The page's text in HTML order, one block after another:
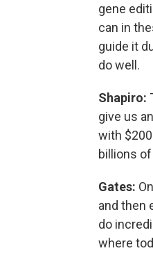
gene
can in
guide it
do well.
Shapiro:
give us
with
billions
Gates:
and then
do
where